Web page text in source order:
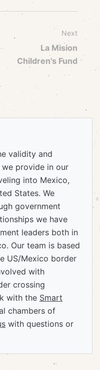
Next
La Mision
Children's Fund
validity and
provide in our
into Mexico,
States. We
government
we have
leaders both in
Our team is based
US/Mexico border
with
crossing
with the Smart
chambers of
with questions or